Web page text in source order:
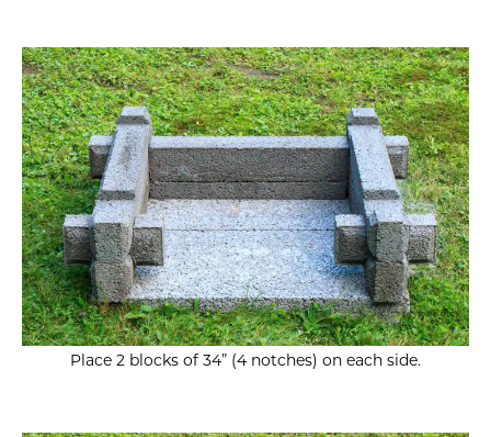
Place 2 blocks of 34” (4 notches) on each side.